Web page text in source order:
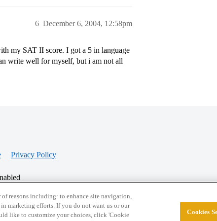
December 6, 2004, 12:58pm
6
my SAT II score. I got a 5 in language
write well for myself, but i am not all
Privacy Policy
© 2026 College Confidential, LLC. All Rights
reasons including: to enhance site navigation,
in marketing efforts. If you do not want us or our
like to customize your choices, click 'Cookie
Cookies